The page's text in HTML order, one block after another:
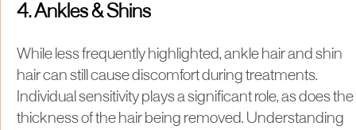
4. Ankles & Shins
While less frequently highlighted, ankle hair and shin
hair can still cause discomfort during treatments.
Individual sensitivity plays a significant role, as does the
thickness of the hair being removed. Understanding